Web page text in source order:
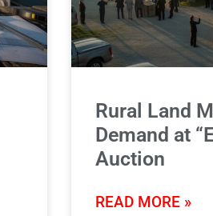
Rural Land
Demand at
Auction
READ MORE »